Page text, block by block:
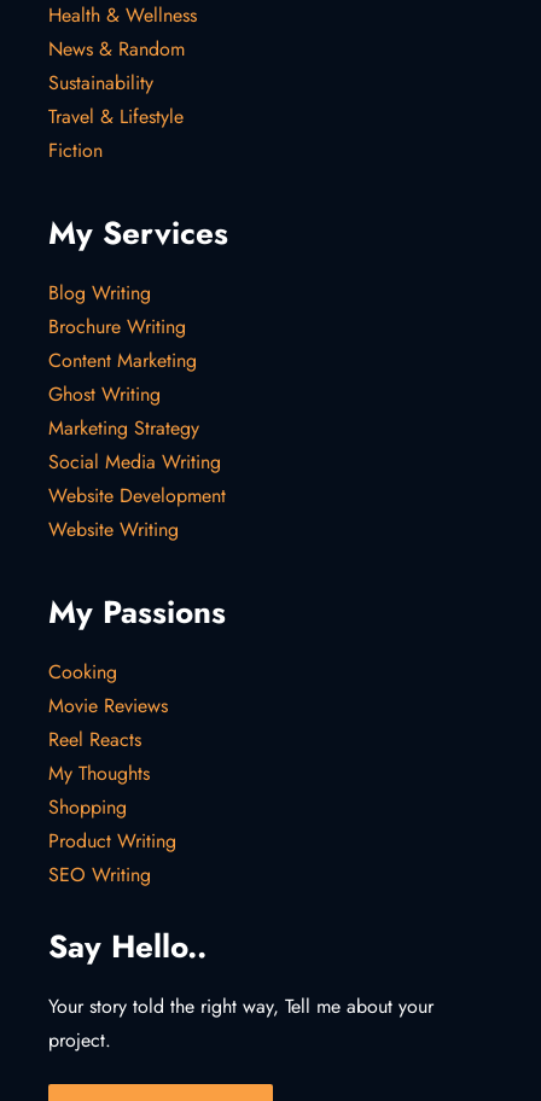
Health & Wellness
News & Random
Sustainability
Travel & Lifestyle
Fiction
My Services
Blog Writing
Brochure Writing
Content Marketing
Ghost Writing
Marketing Strategy
Social Media Writing
Website Development
Website Writing
My Passions
Cooking
Movie Reviews
Reel Reacts
My Thoughts
Shopping
Product Writing
SEO Writing
Say Hello..
Your story told the right way, Tell me about your
project.